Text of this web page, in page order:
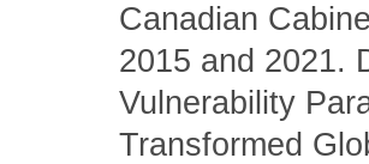
Canadian
2015 and 2021.
Vulnerability
Transformed